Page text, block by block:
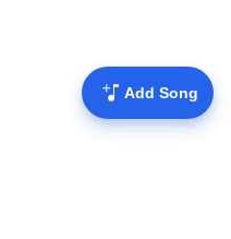
Add Song